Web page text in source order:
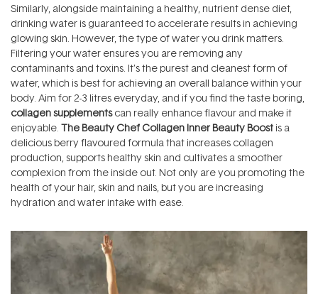
Similarly, alongside maintaining a healthy, nutrient dense diet,
drinking water is guaranteed to accelerate results in achieving
glowing skin. However, the type of water you drink matters.
Filtering your water ensures you are removing any
contaminants and toxins. It’s the purest and cleanest form of
water, which is best for achieving an overall balance within your
body. Aim for 2-3 litres everyday, and if you find the taste boring,
collagen supplementscan really enhance flavour and make it
enjoyable. The Beauty Chef Collagen Inner Beauty Boost is a
delicious berry flavoured formula that increases collagen
production, supports healthy skin and cultivates a smoother
complexion from the inside out. Not only are you promoting the
health of your hair, skin and nails, but you are increasing
hydration and water intake with ease.